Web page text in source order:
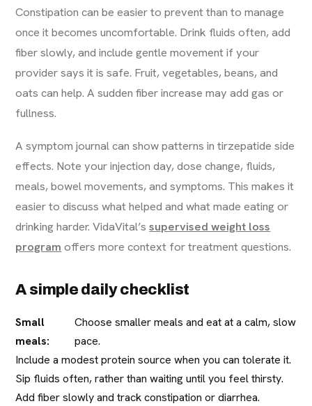
Constipation can be easier to prevent than to manage
once it becomes uncomfortable. Drink fluids often, add
fiber slowly, and include gentle movement if your
provider says it is safe. Fruit, vegetables, beans, and
oats can help. A sudden fiber increase may add gas or
fullness.
A symptom journal can show patterns in tirzepatide side
effects. Note your injection day, dose change, fluids,
meals, bowel movements, and symptoms. This makes it
easier to discuss what helped and what made eating or
drinking harder. VidaVital’ssupervised weight loss
program offers more context for treatment questions.
A simple daily checklist
Small
meals:
Choose smaller meals and eat at a calm, slow
pace.
Include a modest protein source when you can tolerate it.
Sip fluids often, rather than waiting until you feel thirsty.
Add fiber slowly and track constipation or diarrhea.